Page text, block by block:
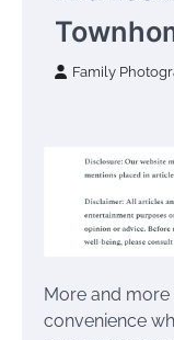
Family
More and
convenience